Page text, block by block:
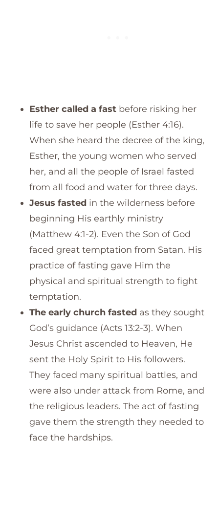
Esther called a fast before risking her
life to save her people (Esther 4:16).
When she heard the decree of the king,
Esther, the young women who served
her, and all the people of Israel fasted
from all food and water for three days.
Jesus fasted in the wilderness before
beginning His earthly ministry
(Matthew 4:1-2). Even the Son of God
faced great temptation from Satan. His
practice of fasting gave Him the
physical and spiritual strength to fight
temptation.
The early church fasted as they sought
God’s guidance (Acts 13:2-3). When
Jesus Christ ascended to Heaven, He
sent the Holy Spirit to His followers.
They faced many spiritual battles, and
were also under attack from Rome, and
the religious leaders. The act of fasting
gave them the strength they needed to
face the hardships.